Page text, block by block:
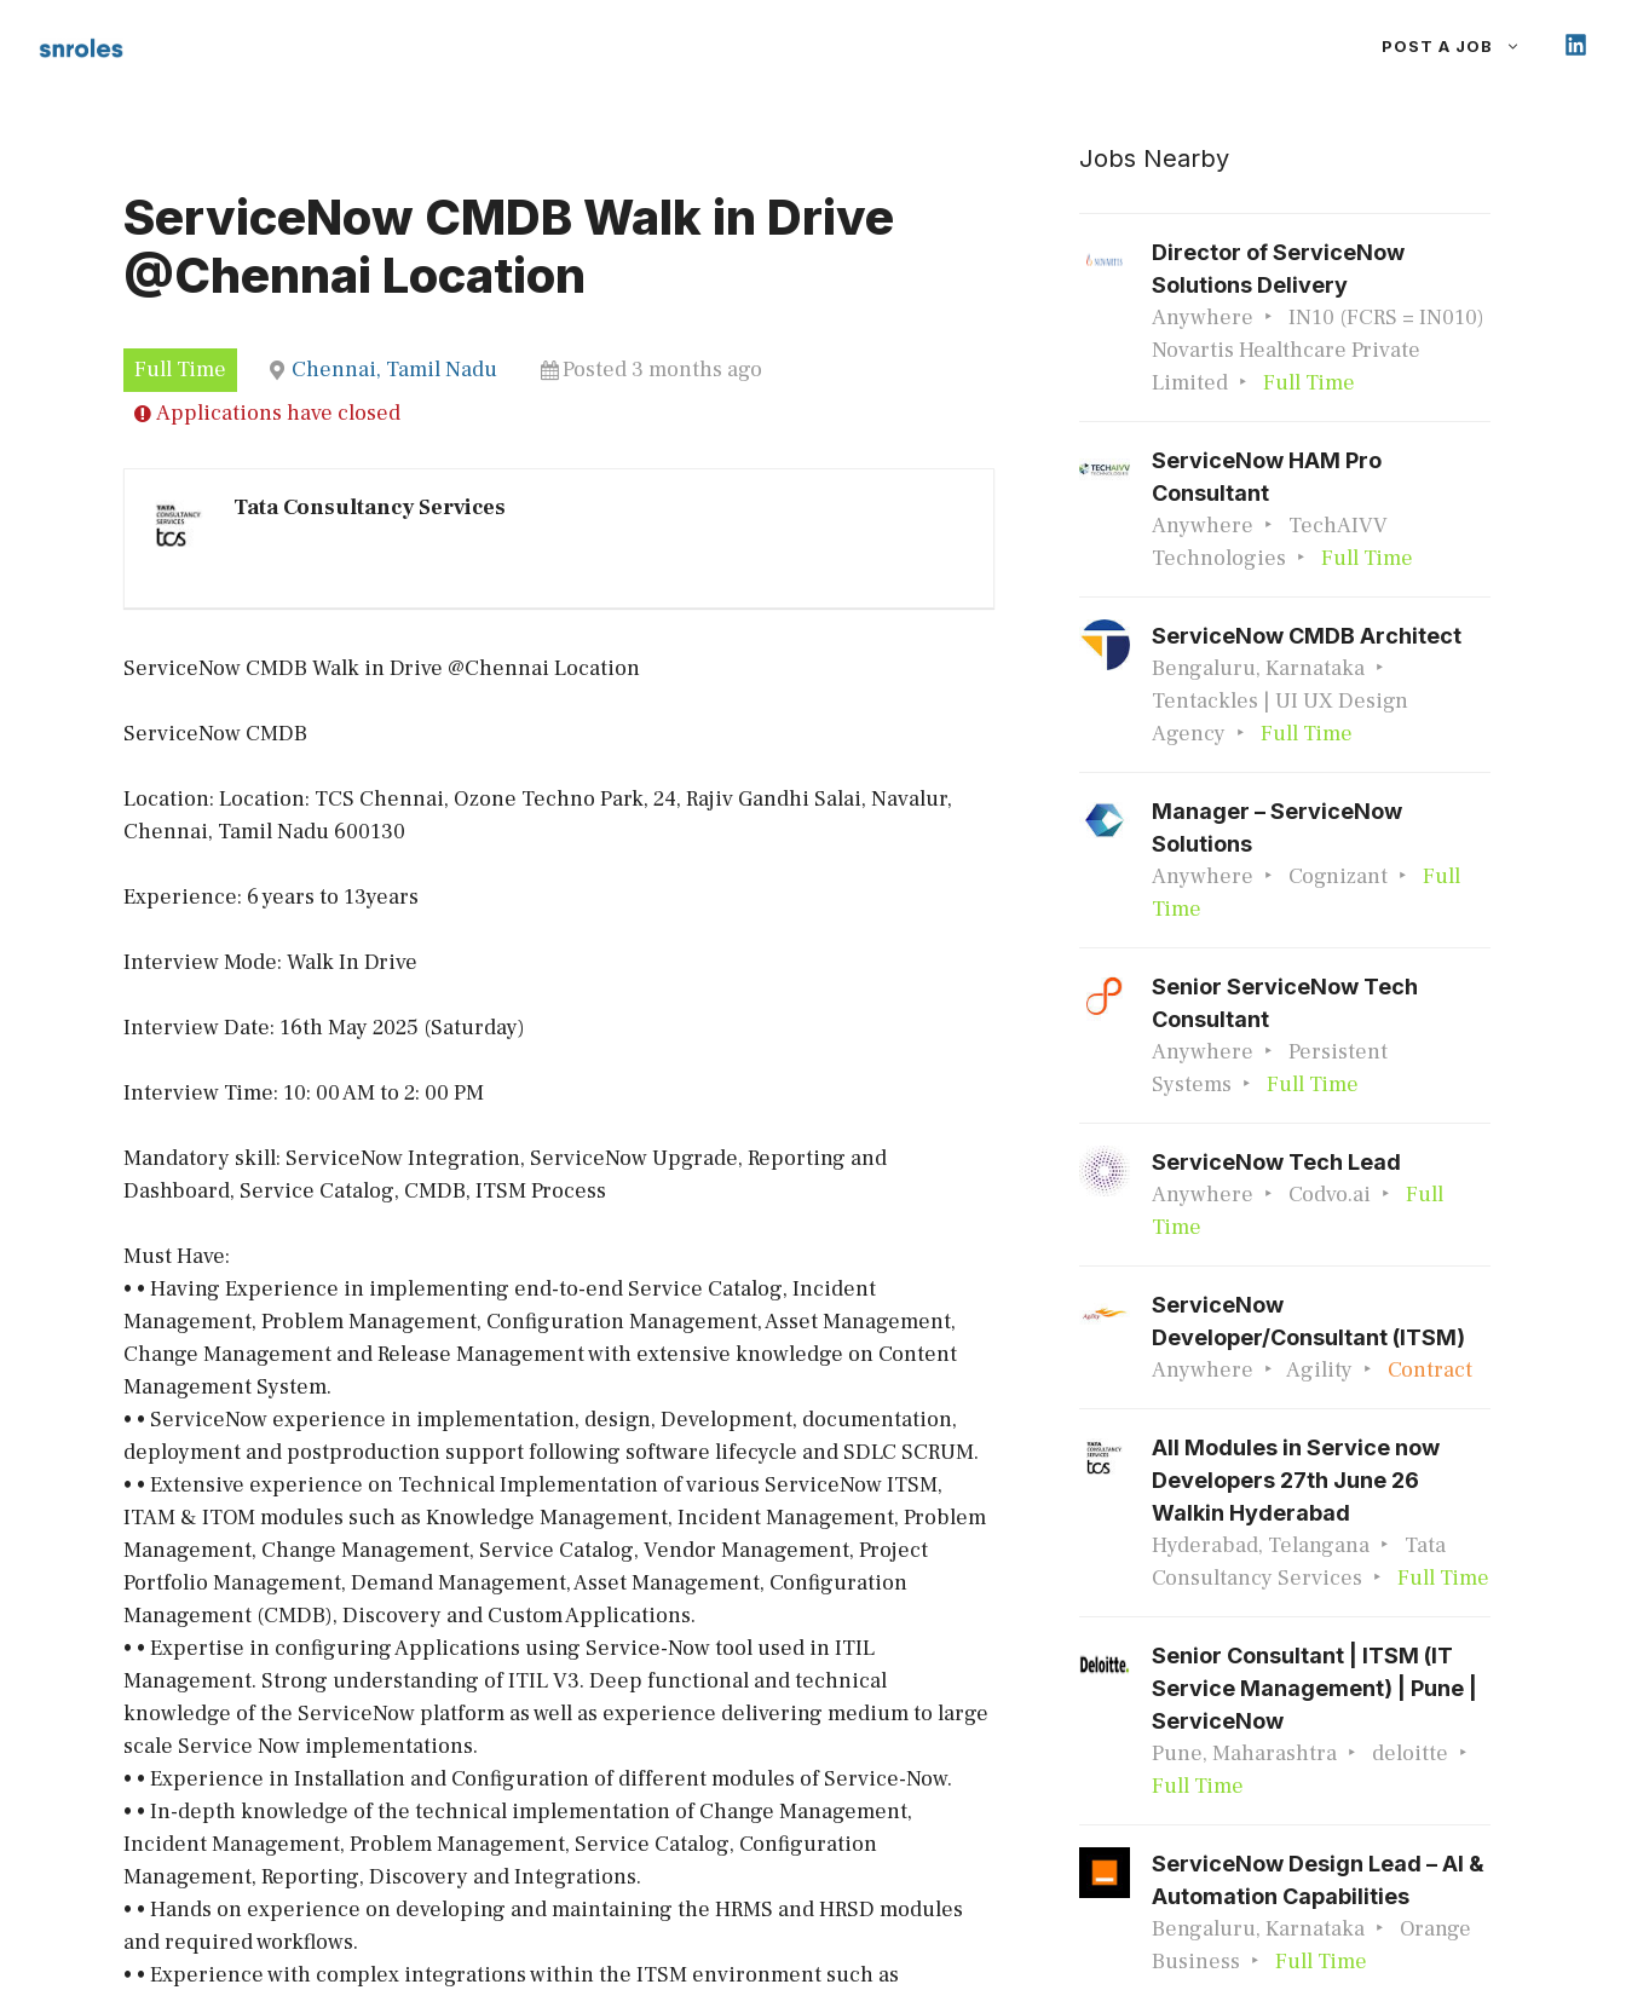
POST A JOB
ServiceNow CMDB Walk in Drive
@Chennai Location
Full Time Chennai, Tamil Nadu
Posted 3 months ago
Applications have closed
Tata Consultancy Services
ServiceNow CMDB Walk in Drive @Chennai Location
ServiceNow CMDB
Location: Location: TCS Chennai, Ozone Techno Park, 24, Rajiv Gandhi Salai, Navalur,
Chennai, Tamil Nadu 600130
Experience: 6 years to 13years
Interview Mode: Walk In Drive
Interview Date: 16th May 2025 (Saturday)
Interview Time: 10: 00 AM to 2: 00 PM
Mandatory skill: ServiceNow Integration, ServiceNow Upgrade, Reporting and
Dashboard, Service Catalog, CMDB, ITSM Process
Must Have:
• • Having Experience in implementing end-to-end Service Catalog, Incident
Management, Problem Management, Configuration Management, Asset Management,
Change Management and Release Management with extensive knowledge on Content
Management System.
• • ServiceNow experience in implementation, design, Development, documentation,
deployment and postproduction support following software lifecycle and SDLC SCRUM.
• • Extensive experience on Technical Implementation of various ServiceNow ITSM,
ITAM & ITOM modules such as Knowledge Management, Incident Management, Problem
Management, Change Management, Service Catalog, Vendor Management, Project
Portfolio Management, Demand Management, Asset Management, Configuration
Management (CMDB), Discovery and Custom Applications.
• • Expertise in configuring Applications using Service-Now tool used in ITIL
Management. Strong understanding of ITIL V3. Deep functional and technical
knowledge of the ServiceNow platform as well as experience delivering medium to large
scale Service Now implementations.
• • Experience in Installation and Configuration of different modules of Service-Now.
• • In-depth knowledge of the technical implementation of Change Management,
Incident Management, Problem Management, Service Catalog, Configuration
Management, Reporting, Discovery and Integrations.
• • Hands on experience on developing and maintaining the HRMS and HRSD modules
and required workflows.
• • Experience with complex integrations within the ITSM environment such as
Jobs Nearby
Director of ServiceNow
Solutions Delivery
Anywhere
IN10 (FCRS = IN010)
Novartis Healthcare Private
Limited
Full Time
ServiceNow HAM Pro
Consultant
Anywhere
TechAIVV
Technologies
Full Time
ServiceNow CMDB Architect
Bengaluru, Karnataka
Tentackles | UI UX Design
Agency
Full Time
Manager – ServiceNow
Solutions
Anywhere Cognizant
Full
Time
Senior ServiceNow Tech
Consultant
Anywhere
Persistent
Systems
Full Time
ServiceNow Tech Lead
Anywhere Codvo.ai
Full
Time
ServiceNow
Developer/Consultant (ITSM)
Anywhere Agility Contract
All Modules in Service now
Developers 27th June 26
Walkin Hyderabad
Hyderabad, Telangana
Tata
Consultancy Services
Full Time
Senior Consultant | ITSM (IT
Service Management) | Pune |
ServiceNow
Pune, Maharashtra
deloitte
Full Time
ServiceNow Design Lead – AI &
Automation Capabilities
Bengaluru, Karnataka
Orange
Business
Full Time